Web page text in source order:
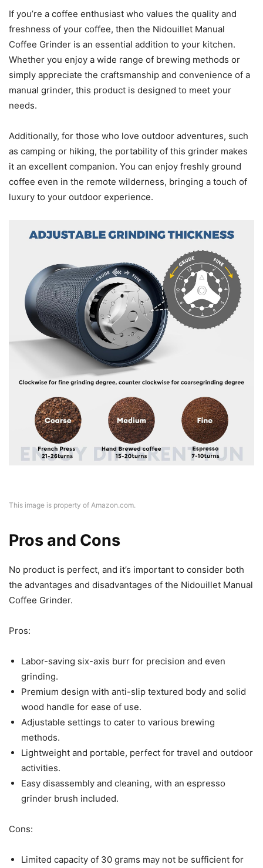
If you’re a coffee enthusiast who values the quality and
freshness of your coffee, then the Nidouillet Manual
Coffee Grinder is an essential addition to your kitchen.
Whether you enjoy a wide range of brewing methods or
simply appreciate the craftsmanship and convenience of a
manual grinder, this product is designed to meet your
needs.
Additionally, for those who love outdoor adventures, such
as camping or hiking, the portability of this grinder makes
it an excellent companion. You can enjoy freshly ground
coffee even in the remote wilderness, bringing a touch of
luxury to your outdoor experience.
This image is property of Amazon.com.
Pros and Cons
No product is perfect, and it’s important to consider both
the advantages and disadvantages of the Nidouillet Manual
Coffee Grinder.
Pros:
Labor-saving six-axis burr for precision and even
grinding.
Premium design with anti-slip textured body and solid
wood handle for ease of use.
Adjustable settings to cater to various brewing
methods.
Lightweight and portable, perfect for travel and outdoor
activities.
Easy disassembly and cleaning, with an espresso
grinder brush included.
Cons:
Limited capacity of 30 grams may not be sufficient for